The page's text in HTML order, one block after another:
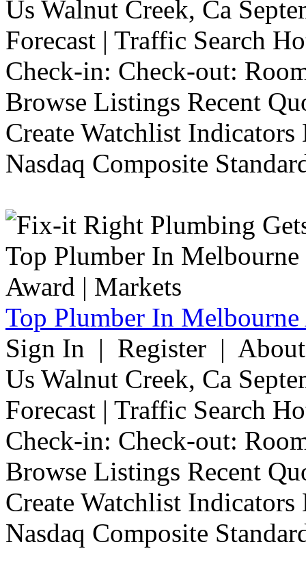
Us Walnut Creek, Ca
Forecast | Traffic Search
Check-in: Check-out:
Browse Listings Recent
Create Watchlist
Nasdaq Composite
Top Plumber In
Sign In | Register |
Us Walnut Creek, Ca
Forecast | Traffic Search
Check-in: Check-out:
Browse Listings Recent
Create Watchlist
Nasdaq Composite